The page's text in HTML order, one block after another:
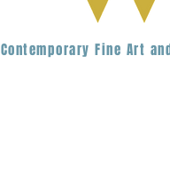
Contemporary Fine Art